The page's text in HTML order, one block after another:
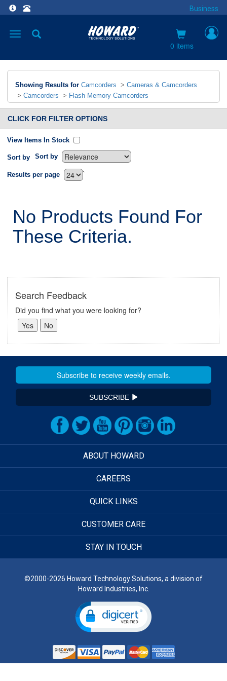
Business
Toggle
0 items
Showing Results for Camcorders > Cameras & Camcorders
> Camcorders > Flash Memory Camcorders
CLICK FOR FILTER OPTIONS
View Items In Stock
Sort by Sort by
`
Results per page
No Products Found For
These Criteria.
Search Feedback
Did you find what you were looking for?
SUBSCRIBE
ABOUT HOWARD
CAREERS
QUICK LINKS
CUSTOMER CARE
STAY IN TOUCH
©2000-2026 Howard Technology Solutions, a division of
Howard Industries, Inc.